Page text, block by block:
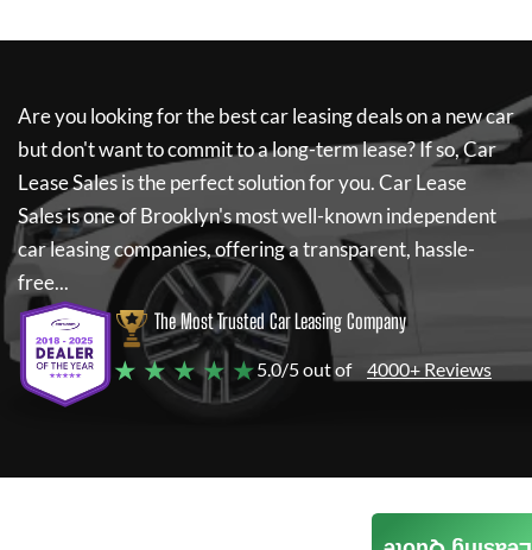
Are you looking for the best car leasing deals on a new car
but don't want to commit to a long-term lease? If so,Car
Lease Salesis the perfect solution for you.Car Lease
Salesis one of Brooklyn's most well-known independent
car leasing companies, offering a transparent, hassle-
free...
The Most Trusted Car Leasing Company
★ ★ ★ ★ ★5.0/5 out of 4000+ Reviews